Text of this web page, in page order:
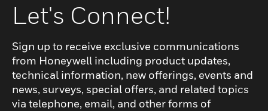
Let's Connect!
Sign up to receive exclusive communications
from Honeywell including product updates,
technical information, new offerings, events and
news, surveys, special offers, and related topics
via telephone, email, and other forms of